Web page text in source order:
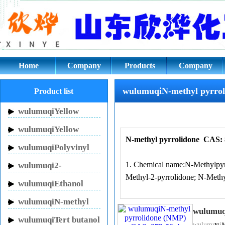
wulumuqiN-methyl pyrrolidone
Home Company Products Company
wulumuqiN-methyl
N-methyl pyrrolidone CAS:
1. Chemical name:N-
Methyl-2-pyrrolidone; N-
Product list
wulumuqiYellow
Inhibitor HN-150
wulumuqiYellow
Inhibitor HN-130
wulumuqiPolyvinyl
pyrrolidone
wulumuqi2-
Pyrrolidinone
wulumuqiEthanol
sodium
wulumuqiN-methyl
pyrrolidone
wulumuqiTert butanol